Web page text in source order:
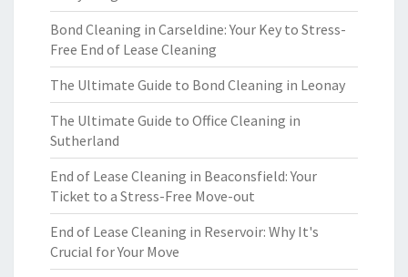
Bond Cleaning in Carseldine: Your Key to Stress-
Free End of Lease Cleaning
The Ultimate Guide to Bond Cleaning in Leonay
The Ultimate Guide to Office Cleaning in
Sutherland
End of Lease Cleaning in Beaconsfield: Your
Ticket to a Stress-Free Move-out
End of Lease Cleaning in Reservoir: Why It's
Crucial for Your Move